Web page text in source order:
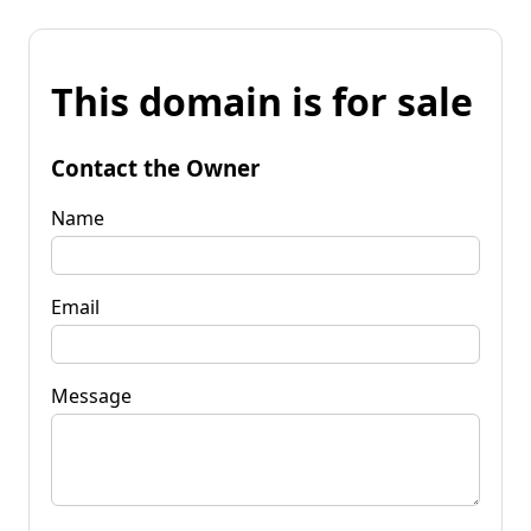
This domain is for sale
Contact the Owner
Name
Email
Message